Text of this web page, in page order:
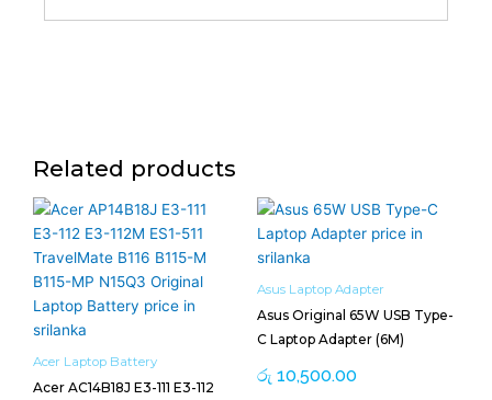
Related products
Acer Laptop Battery
Acer AC14B18J E3-111 E3-112
Asus Laptop Adapter
Asus Original 65W USB Type-
C Laptop Adapter (6M)
රු 10,500.00